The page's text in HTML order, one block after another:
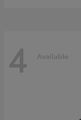
4 Available